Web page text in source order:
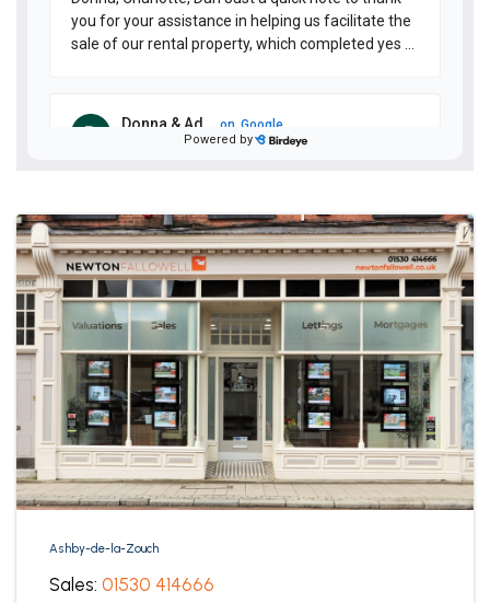
Ashby-de-la-Zouch
Sales: 01530 414666